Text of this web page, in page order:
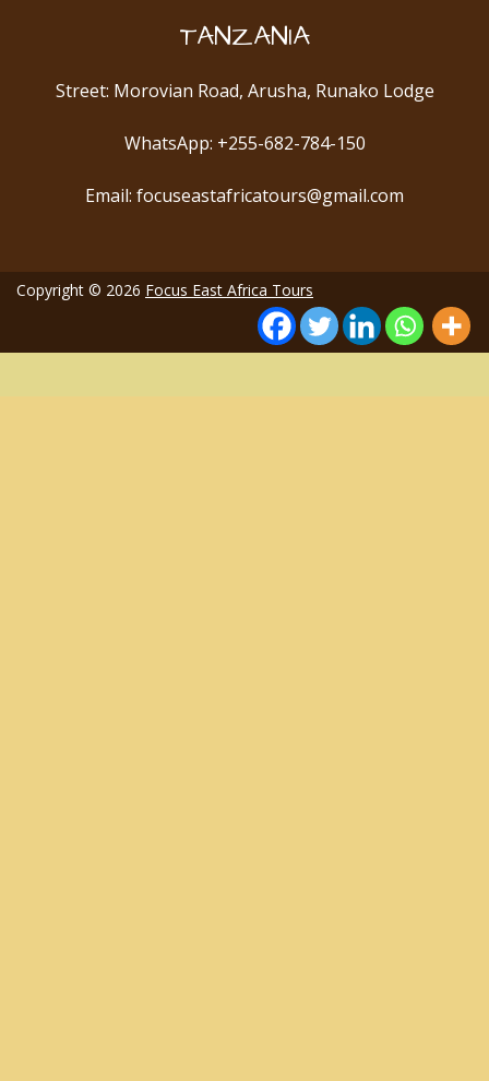
TANZANIA
Street: Morovian Road, Arusha, Runako Lodge
WhatsApp: +255-682-784-150
Email: focuseastafricatours@gmail.com
Copyright © 2026 Focus East Africa Tours